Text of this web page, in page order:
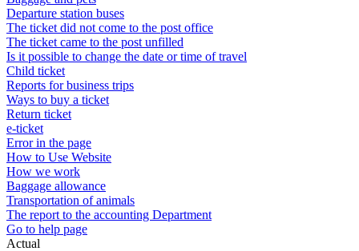
Departure station buses
The ticket did not come to the post office
The ticket came to the post unfilled
Is it possible to change the date or time of travel
Child ticket
Reports for business trips
Ways to buy a ticket
Return ticket
e-ticket
Error in the page
How to Use Website
How we work
Baggage allowance
Transportation of animals
The report to the accounting Department
Go to help page
Actual